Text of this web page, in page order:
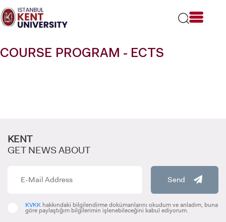
note:
This
an
COURSE PROGRAM - ECTS
KENT
GET NEWS ABOUT
Send
KVKK hakkındaki bilgilendirme dokümanlarını okudum ve anladım, buna
göre paylaştığım bilgilerimin işlenebileceğini kabul ediyorum.